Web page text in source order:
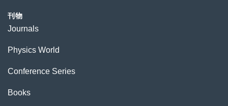
刊物
Journals
Physics World
Conference Series
Books